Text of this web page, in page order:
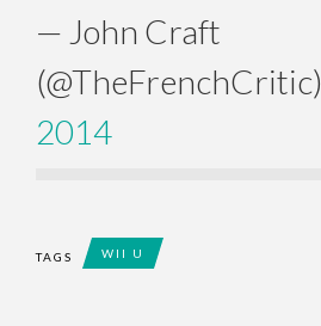
— John Craft
(@TheFrenchCritic)
2014
TAGS WII U